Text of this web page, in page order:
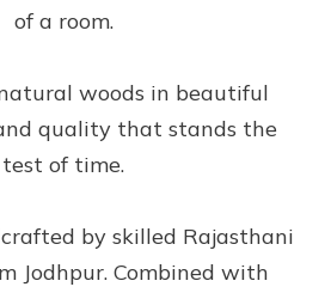
of a room.
woods in beautiful
quality that stands the
test of time.
by skilled Rajasthani
Jodhpur. Combined with